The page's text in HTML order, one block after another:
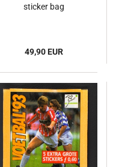
sticker bag
49,90 EUR